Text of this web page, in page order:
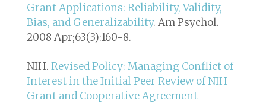
Grant Applications: Reliability, Validity,
Bias, and Generalizability. Am Psychol.
2008 Apr;63(3):160-8.
NIH. Revised Policy: Managing Conflict of
Interest in the Initial Peer Review of NIH
Grant and Cooperative Agreement